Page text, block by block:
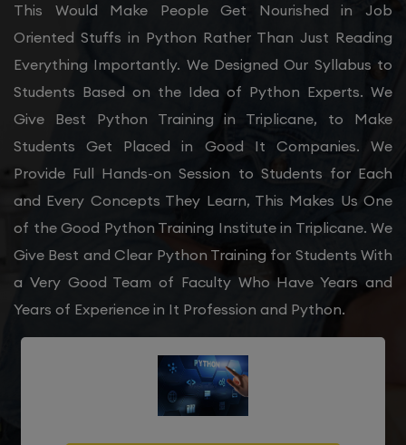
This Would Make People Get Nourished in Job
Oriented Stuffs in Python Rather Than Just Reading
Everything Importantly. We Designed Our Syllabus to
Students Based on the Idea of Python Experts. We
Give Best Python Training in Triplicane, to Make
Students Get Placed in Good It Companies. We
Provide Full Hands-on Session to Students for Each
and Every Concepts They Learn, This Makes Us One
of the Good Python Training Institute in Triplicane. We
Give Best and Clear Python Training for Students With
a Very Good Team of Faculty Who Have Years and
Years of Experience in It Profession and Python.